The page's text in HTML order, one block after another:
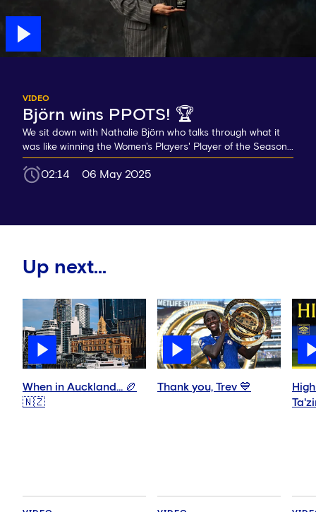
VIDEO
Björn wins PPOTS! 🏆
We sit down with Nathalie Björn who talks through what it
was like winning the Women's Players' Player of the Season...
02:14 06 May 2025
Up next...
When in Auckland… 🏉
🇳🇿
Thank you, Trev 💙